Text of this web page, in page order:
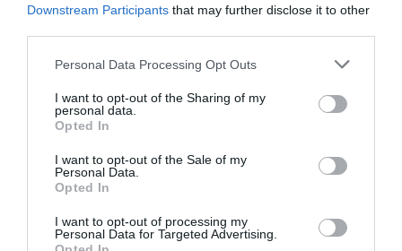
Downstream Participants that may further disclose it to other
Personal Data Processing Opt Outs
I want to opt-out of the Sharing of my
personal data.
Opted In
I want to opt-out of the Sale of my
Personal Data.
Opted In
I want to opt-out of processing my
Personal Data for Targeted Advertising.
2Playbook